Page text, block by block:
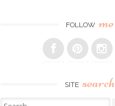
FOLLOW me
SITE search
Search for: